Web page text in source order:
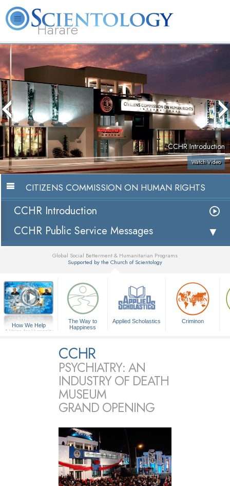
Harare
L. Ron Hubbard What is Scientology? Volunteer Ministers FAQ Books
CCHR Introduction
Watch Video
CITIZENS COMMISSION ON HUMAN RIGHTS
CCHR Introduction
CCHR Public Service Messages
Global Social Betterment & Humanitarian Programs
Supported by the Church of Scientology
How We Help
A Voice for Humanity
The Way to
Happiness
Applied Scholastics Criminon
CCHR
PSYCHIATRY: AN
INDUSTRY OF DEATH
MUSEUM
GRAND OPENING